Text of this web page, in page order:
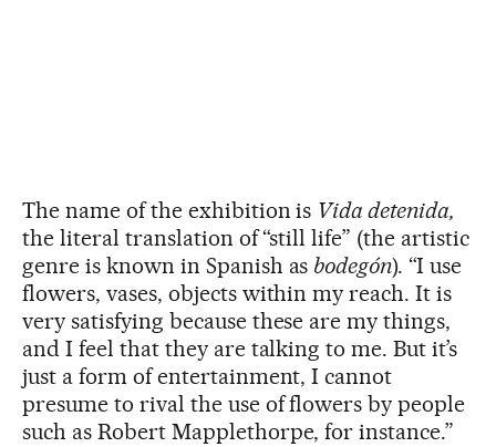
The name of the exhibition is Vida detenida,
the literal translation of “still life” (the artistic
genre is known in Spanish as bodegón). “I use
flowers, vases, objects within my reach. It is
very satisfying because these are my things,
and I feel that they are talking to me. But it’s
just a form of entertainment, I cannot
presume to rival the use of flowers by people
such as Robert Mapplethorpe, for instance.”